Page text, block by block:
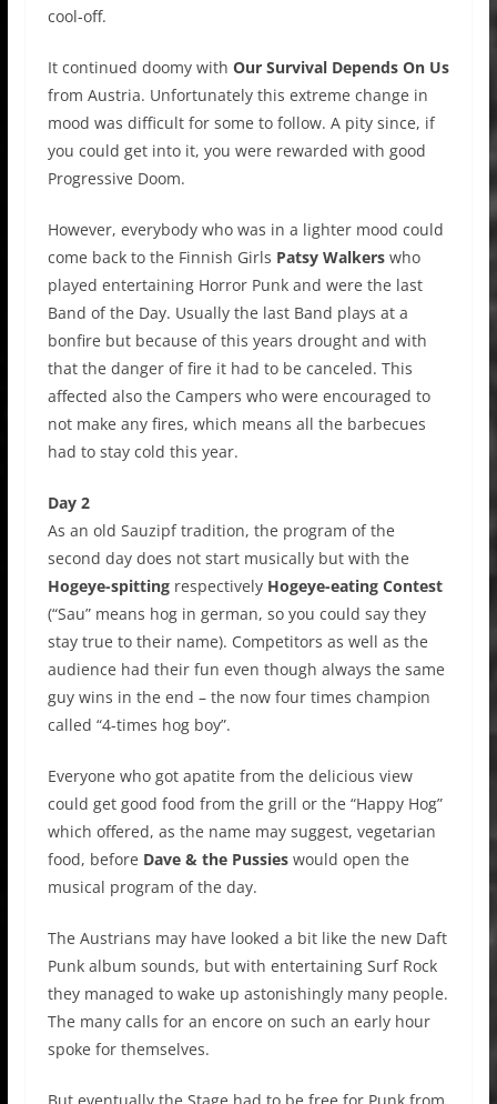
cool-off.
It continued doomy with Our Survival Depends On Us
from Austria. Unfortunately this extreme change in
mood was difficult for some to follow. A pity since, if
you could get into it, you were rewarded with good
Progressive Doom.
However, everybody who was in a lighter mood could
come back to the Finnish Girls Patsy Walkerswho
played entertaining Horror Punk and were the last
Band of the Day. Usually the last Band plays at a
bonfire but because of this years drought and with
that the danger of fire it had to be canceled. This
affected also the Campers who were encouraged to
not make any fires, which means all the barbecues
had to stay cold this year.
Day 2
As an old Sauzipf tradition, the program of the
second day does not start musically but with the
Hogeye-spittingrespectively Hogeye-eating Contest
(“Sau” means hog in german, so you could say they
stay true to their name). Competitors as well as the
audience had their fun even though always the same
guy wins in the end – the now four times champion
called “4-times hog boy”.
Everyone who got apatite from the delicious view
could get good food from the grill or the “Happy Hog”
which offered, as the name may suggest, vegetarian
food, before Dave & the Pussieswould open the
musical program of the day.
The Austrians may have looked a bit like the new Daft
Punk album sounds, but with entertaining Surf Rock
they managed to wake up astonishingly many people.
The many calls for an encore on such an early hour
spoke for themselves.